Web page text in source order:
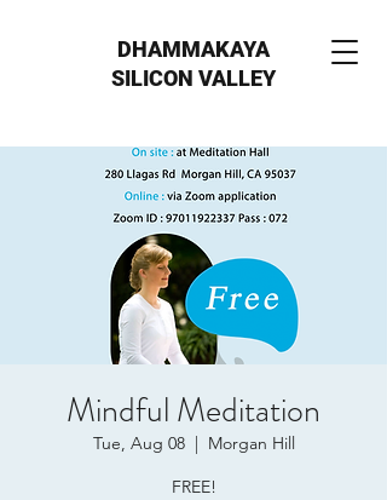
DHAMMAKAYA
SILICON VALLEY
Mindful Meditation
Tue, Aug 08
  |
Morgan Hill
FREE!